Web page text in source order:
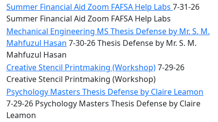
Summer Financial Aid Zoom FAFSA Help Labs 7-31-26
Summer Financial Aid Zoom FAFSA Help Labs
Mechanical Engineering MS Thesis Defense by Mr. S. M.
Mahfuzul Hasan 7-30-26 Thesis Defense by Mr. S. M.
Mahfuzul Hasan
Creative Stencil Printmaking (Workshop)7-29-26
Creative Stencil Printmaking (Workshop)
Psychology Masters Thesis Defense by Claire Leamon
7-29-26 Psychology Masters Thesis Defense by Claire
Leamon